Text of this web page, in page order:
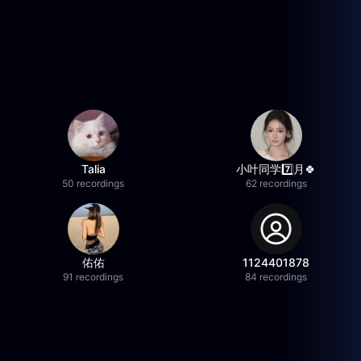
Talia
50 recordings
小叶同学7️⃣月🍀
62 recordings
佑佑
91 recordings
1124401878
84 recordings